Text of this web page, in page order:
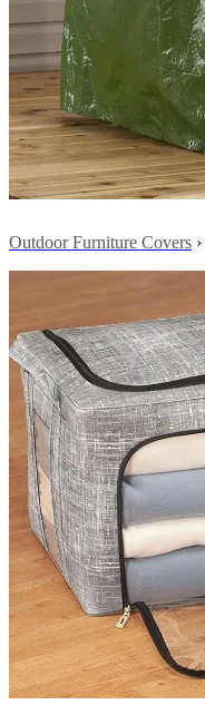
Outdoor Furniture Covers ›